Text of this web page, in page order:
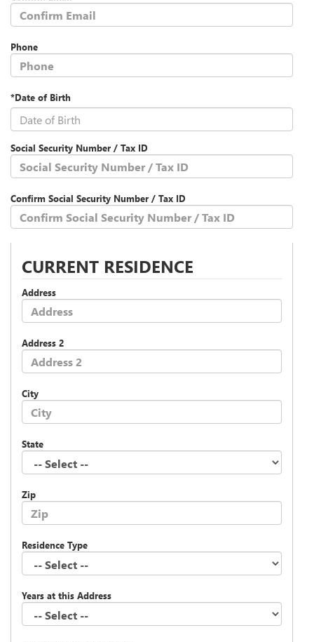
Phone
*Date of Birth
Social Security Number / Tax ID
Confirm Social Security Number / Tax ID
CURRENT RESIDENCE
Address
Address 2
City
State
Zip
Residence Type
Years at this Address